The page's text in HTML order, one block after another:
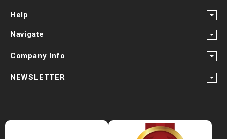
Help
Navigate
Company Info
NEWSLETTER